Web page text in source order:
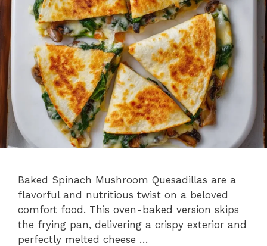
Baked Spinach Mushroom Quesadillas are a
flavorful and nutritious twist on a beloved
comfort food. This oven-baked version skips
the frying pan, delivering a crispy exterior and
perfectly melted cheese …